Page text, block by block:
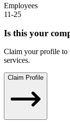
Employees
11-25
Is this your
Claim your profile to
services.
Claim Profile